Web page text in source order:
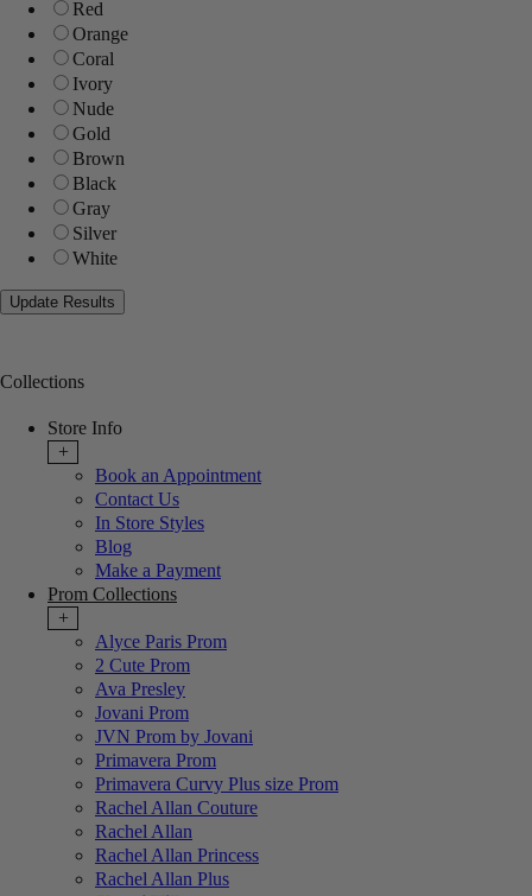
Red
Orange
Coral
Ivory
Nude
Gold
Brown
Black
Gray
Silver
White
Collections
Store Info
+
Book an Appointment
Contact Us
In Store Styles
Blog
Make a Payment
Prom Collections
+
Alyce Paris Prom
2 Cute Prom
Ava Presley
Jovani Prom
JVN Prom by Jovani
Primavera Prom
Primavera Curvy Plus size Prom
Rachel Allan Couture
Rachel Allan
Rachel Allan Princess
Rachel Allan Plus